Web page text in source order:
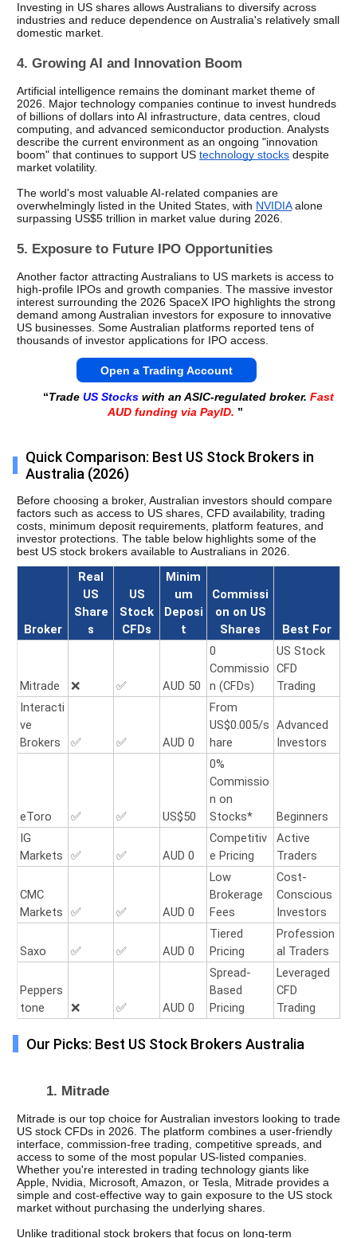
Investing in US shares allows Australians to diversify across
industries and reduce dependence on Australia's relatively small
domestic market.
4. Growing AI and Innovation Boom
Artificial intelligence remains the dominant market theme of
2026. Major technology companies continue to invest hundreds
of billions of dollars into AI infrastructure, data centres, cloud
computing, and advanced semiconductor production. Analysts
describe the current environment as an ongoing "innovation
boom" that continues to support US technology stocks despite
market volatility.
The world's most valuable AI-related companies are
overwhelmingly listed in the United States, with NVIDIA alone
surpassing US$5 trillion in market value during 2026.
5. Exposure to Future IPO Opportunities
Another factor attracting Australians to US markets is access to
high-profile IPOs and growth companies. The massive investor
interest surrounding the 2026 SpaceX IPO highlights the strong
demand among Australian investors for exposure to innovative
US businesses. Some Australian platforms reported tens of
thousands of investor applications for IPO access.
Open a Trading Account
“Trade US Stockswith an ASIC-regulated broker. Fast
AUD funding via PayID. ”
Quick Comparison: Best US Stock Brokers in
Australia (2026)
Before choosing a broker, Australian investors should compare
factors such as access to US shares, CFD availability, trading
costs, minimum deposit requirements, platform features, and
investor protections. The table below highlights some of the
best US stock brokers available to Australians in 2026.
Broker
Real
US
Share
s
US
Stock
CFDs
Minim
um
Deposi
t
Commissi
on on US
Shares
Best For
Mitrade ❌ ✅ AUD 50
0
Commissio
n (CFDs)
US Stock
CFD
Trading
Interacti
ve
Brokers
✅ ✅ AUD 0
From
US$0.005/s
hare
Advanced
Investors
eToro ✅ ✅ US$50
0%
Commissio
n on
Stocks*
Beginners
IG
Markets
✅ ✅ AUD 0
Competitiv
e Pricing
Active
Traders
CMC
Markets
✅ ✅ AUD 0
Low
Brokerage
Fees
Cost-
Conscious
Investors
Saxo ✅ ✅ AUD 0
Tiered
Pricing
Profession
al Traders
Peppers
tone
❌ ✅ AUD 0
Spread-
Based
Pricing
Leveraged
CFD
Trading
Our Picks: Best US Stock Brokers Australia
1. Mitrade
Mitrade is our top choice for Australian investors looking to trade
US stock CFDs in 2026. The platform combines a user-friendly
interface, commission-free trading, competitive spreads, and
access to some of the most popular US-listed companies.
Whether you're interested in trading technology giants like
Apple, Nvidia, Microsoft, Amazon, or Tesla, Mitrade provides a
simple and cost-effective way to gain exposure to the US stock
market without purchasing the underlying shares.
Unlike traditional stock brokers that focus on long-term